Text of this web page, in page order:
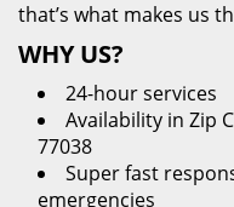
that’s what makes us
WHY US?
24-hour services
Availability in Zip
77038
Super fast
emergencies